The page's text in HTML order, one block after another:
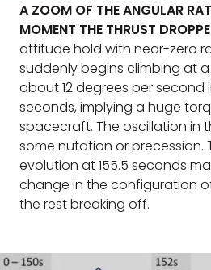
A ZOOM OF THE ANGULAR
MOMENT THE THRUST
attitude hold with near-zero
suddenly begins climbing at
about 12 degrees per second
seconds, implying a huge
spacecraft. The oscillation in
some nutation or precession.
evolution at 155.5 seconds
change in the configuration
the rest breaking off.